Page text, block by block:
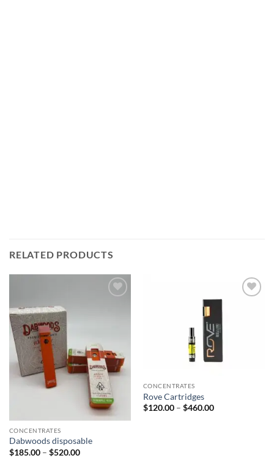
RELATED PRODUCTS
CONCENTRATES
Dabwoods disposable
$185.00 – $520.00Price
CONCENTRATES
Rove Cartridges
$120.00 – $460.00Price